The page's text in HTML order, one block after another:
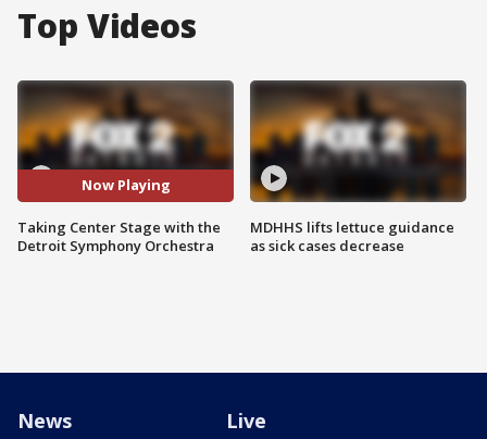
Top Videos
Now Playing
Taking Center Stage with the
Detroit Symphony Orchestra
MDHHS lifts lettuce guidance
as sick cases decrease
News Live